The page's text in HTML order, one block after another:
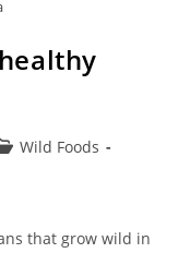
Wild Foods
that grow wild in